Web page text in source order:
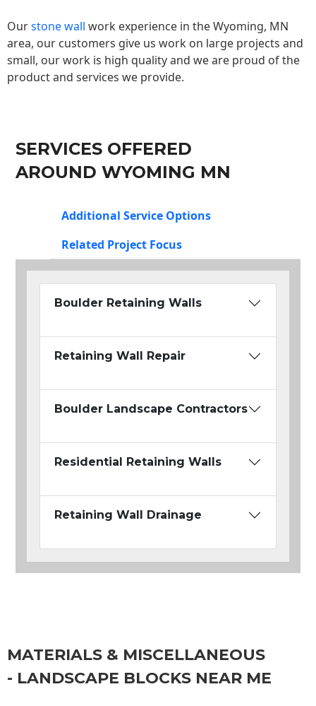
Ourstone wall work experience in the Wyoming, MN
area, our customers give us work on large projects and
small, our work is high quality and we are proud of the
product and services we provide.
SERVICES OFFERED
AROUND WYOMING MN
Additional Service Options
Related Project Focus
Boulder Retaining Walls
Retaining Wall Repair
Boulder Landscape Contractors
Residential Retaining Walls
Retaining Wall Drainage
MATERIALS & MISCELLANEOUS
- LANDSCAPE BLOCKS NEAR ME